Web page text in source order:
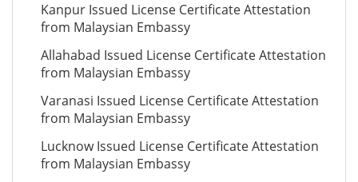
Kanpur Issued License Certificate Attestation
from Malaysian Embassy
Allahabad Issued License Certificate Attestation
from Malaysian Embassy
Varanasi Issued License Certificate Attestation
from Malaysian Embassy
Lucknow Issued License Certificate Attestation
from Malaysian Embassy